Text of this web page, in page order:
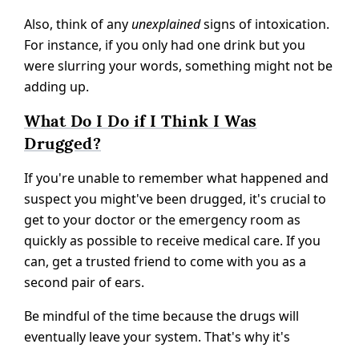
Also, think of anyunexplainedsigns of intoxication.
For instance, if you only had one drink but you
were slurring your words, something might not be
adding up.
What Do I Do if I Think I Was
Drugged?
If you're unable to remember what happened and
suspect you might've been drugged, it's crucial to
get to your doctor or the emergency room as
quickly as possible to receive medical care. If you
can, get a trusted friend to come with you as a
second pair of ears.
Be mindful of the time because the drugs will
eventually leave your system. That's why it's